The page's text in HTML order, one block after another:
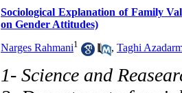
Sociological Explanation of Family
on Gender Attitudes)
Narges Rahmani1 , Taghi
1- Science and